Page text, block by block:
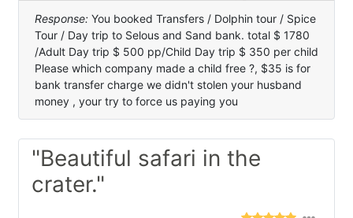
Response: You booked Transfers / Dolphin tour / Spice
Tour / Day trip to Selous and Sand bank. total $ 1780
/Adult Day trip $ 500 pp/Child Day trip $ 350 per child
Please which company made a child free ?, $35 is for
bank transfer charge we didn't stolen your husband
money , your try to force us paying you
"Beautiful safari in the
crater."